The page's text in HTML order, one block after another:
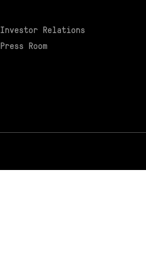
Investor Relations
Press Room